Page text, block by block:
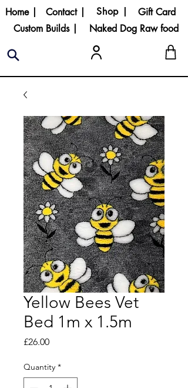
Custom Builds |
Shop |
Home |
Naked Dog Raw food
Gift Card
Contact |
Yellow Bees Vet
Bed 1m x 1.5m
£26.00Price
Quantity *